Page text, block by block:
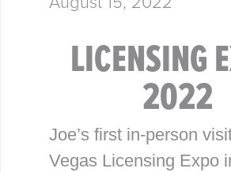
LICENSING
2022
Joe’s first in-person
Vegas Licensing Expo